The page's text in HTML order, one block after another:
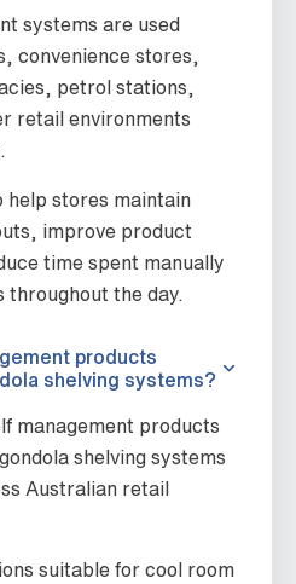
systems are used
convenience stores,
petrol stations,
retail environments
help stores maintain
improve product
time spent manually
throughout the day.
products
shelving systems?
management products
shelving systems
Australian retail
suitable for cool room